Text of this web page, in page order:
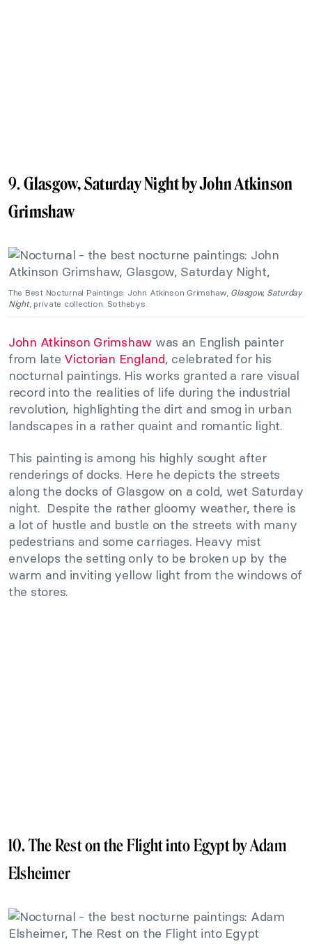
9. Glasgow, Saturday Night by John Atkinson
Grimshaw
The Best Nocturnal Paintings: John Atkinson Grimshaw, Glasgow, Saturday
Night, private collection. Sothebys.
John Atkinson Grimshaw was an English painter
from late Victorian England, celebrated for his
nocturnal paintings. His works granted a rare visual
record into the realities of life during the industrial
revolution, highlighting the dirt and smog in urban
landscapes in a rather quaint and romantic light.
This painting is among his highly sought after
renderings of docks. Here he depicts the streets
along the docks of Glasgow on a cold, wet Saturday
night. Despite the rather gloomy weather, there is
a lot of hustle and bustle on the streets with many
pedestrians and some carriages. Heavy mist
envelops the setting only to be broken up by the
warm and inviting yellow light from the windows of
the stores.
10. The Rest on the Flight into Egypt by Adam
Elsheimer